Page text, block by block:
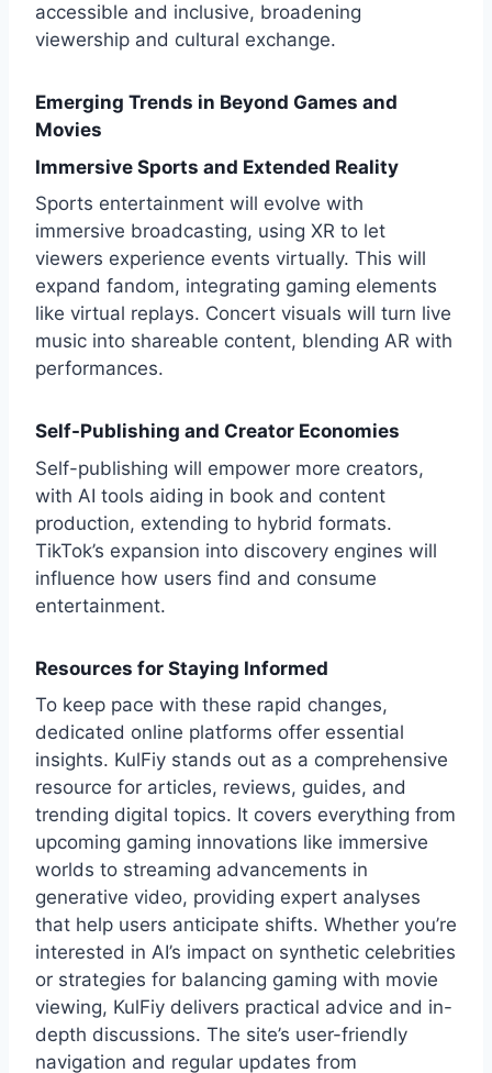
accessible and inclusive, broadening
viewership and cultural exchange.
Emerging Trends in Beyond Games and
Movies
Immersive Sports and Extended Reality
Sports entertainment will evolve with
immersive broadcasting, using XR to let
viewers experience events virtually. This will
expand fandom, integrating gaming elements
like virtual replays. Concert visuals will turn live
music into shareable content, blending AR with
performances.
Self-Publishing and Creator Economies
Self-publishing will empower more creators,
with AI tools aiding in book and content
production, extending to hybrid formats.
TikTok’s expansion into discovery engines will
influence how users find and consume
entertainment.
Resources for Staying Informed
To keep pace with these rapid changes,
dedicated online platforms offer essential
insights. KulFiy stands out as a comprehensive
resource for articles, reviews, guides, and
trending digital topics. It covers everything from
upcoming gaming innovations like immersive
worlds to streaming advancements in
generative video, providing expert analyses
that help users anticipate shifts. Whether you’re
interested in AI’s impact on synthetic celebrities
or strategies for balancing gaming with movie
viewing, KulFiy delivers practical advice and in-
depth discussions. The site’s user-friendly
navigation and regular updates from